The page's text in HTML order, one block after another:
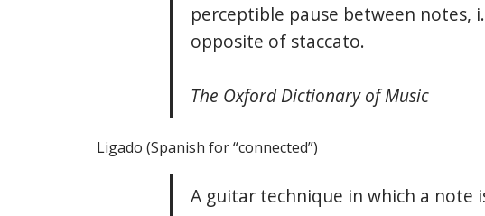
perceptible pause between notes,
opposite of staccato.
The Oxford Dictionary of Music
Ligado (Spanish for “connected”)
A guitar technique in which a note